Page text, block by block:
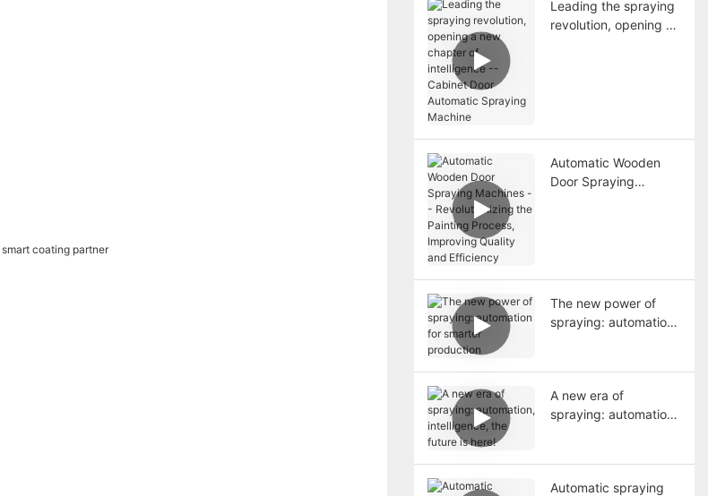
Leading the spraying
revolution, opening a
Automatic Wooden
Door Spraying
The new power of
spraying: automation
A new era of
spraying: automation,
Automatic spraying